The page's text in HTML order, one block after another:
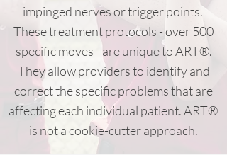
impinged nerves or trigger points.
These treatment protocols - over 500
specific moves - are unique to ART®.
They allow providers to identify and
correct the specific problems that are
affecting each individual patient. ART®
is not a cookie-cutter approach.